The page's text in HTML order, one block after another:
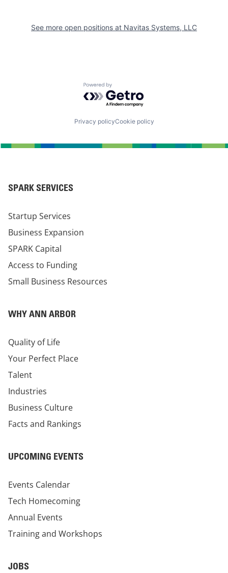
See more open positions at Navitas Systems, LLC
Powered by Getro.com
Privacy policyCookie policy
SPARK SERVICES
Startup Services
Business Expansion
SPARK Capital
Access to Funding
Small Business Resources
WHY ANN ARBOR
Quality of Life
Your Perfect Place
Talent
Industries
Business Culture
Facts and Rankings
UPCOMING EVENTS
Events Calendar
Tech Homecoming
Annual Events
Training and Workshops
JOBS